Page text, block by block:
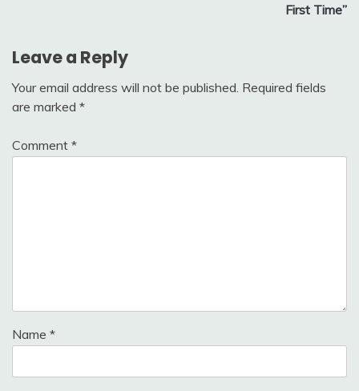
First Time”
Leave a Reply
Your email address will not be published. Required fields
are marked *
Comment *
Name *